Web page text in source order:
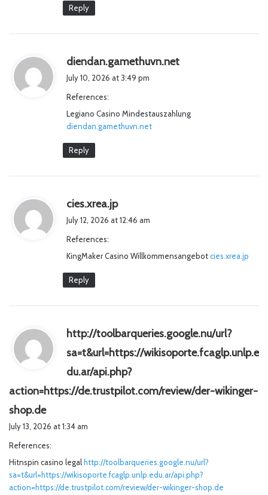
Reply
diendan.gamethuvn.net
:
July 10, 2026 at 3:49 pm
References:
Legiano Casino Mindestauszahlung
diendan.gamethuvn.net
Reply
cies.xrea.jps
a
:
July 12, 2026 at 12:46 am
References:
KingMaker Casino Willkommensangebotcies.xrea.jp
Reply
http://toolbarqueries.google.nu/url?
sa=t&url=https://wikisoporte.fcaglp.unlp.e
du.ar/api.php?
action=https://de.trustpilot.com/review/der-wikinger-
shop.des
a
s
:
July 13, 2026 at 1:34 am
References:
Hitnspin casino legal http://toolbarqueries.google.nu/url?
sa=t&url=https://wikisoporte.fcaglp.unlp.edu.ar/api.php?
action=https://de.trustpilot.com/review/der-wikinger-shop.de